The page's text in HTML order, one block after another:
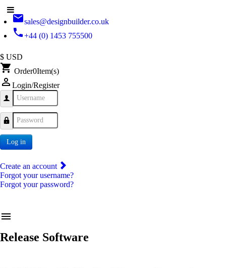
emailsales@designbuilder.co.uk
phone+44 (0) 1453 755500
$ USD
shopping_cart Order0Item(s)
person_outline Login/Register
Username
Password
Log in
Create an account
Forgot your username?
Forgot your password?
menu
Release Software